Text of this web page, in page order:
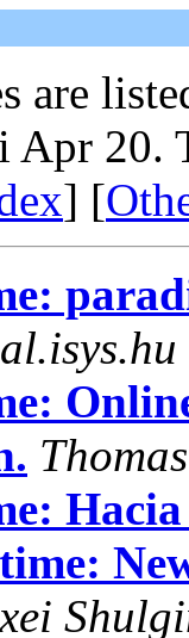
are
20.
] [